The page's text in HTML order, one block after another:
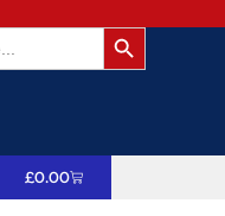
Search
£0.00